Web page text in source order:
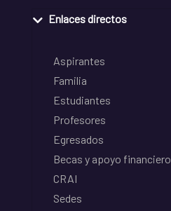
Enlaces directos
Aspirantes
Familia
Estudiantes
Profesores
Egresados
Becas y apoyo financiero
CRAI
Sedes